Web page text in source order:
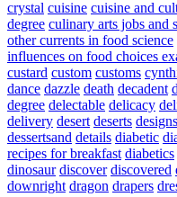
crystal cuisine cuisine and
degree culinary arts jobs and
other currents in food science
influences on food choices
custard custom customs
dance dazzle death decadent
degree delectable delicacy
delivery desert deserts designs
dessertsand details diabetic
recipes for breakfast diabetics
dinosaur discover discovered
downright dragon drapers